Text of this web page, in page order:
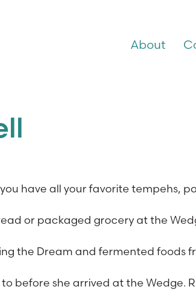
About
have all your favorite tempehs,
or packaged grocery at the
the Dream and fermented foods
before she arrived at the Wedge.